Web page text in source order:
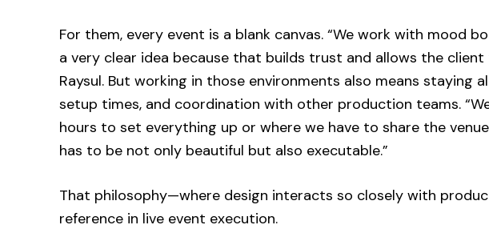
For them, every event is a blank canvas. “We work with mood
a very clear idea because that builds trust and allows the client
Raysul. But working in those environments also means
setup times, and coordination with other production teams.
hours to set everything up or where we have to share the
has to be not only beautiful but also executable.”
That philosophy—where design interacts so closely with
reference in live event execution.